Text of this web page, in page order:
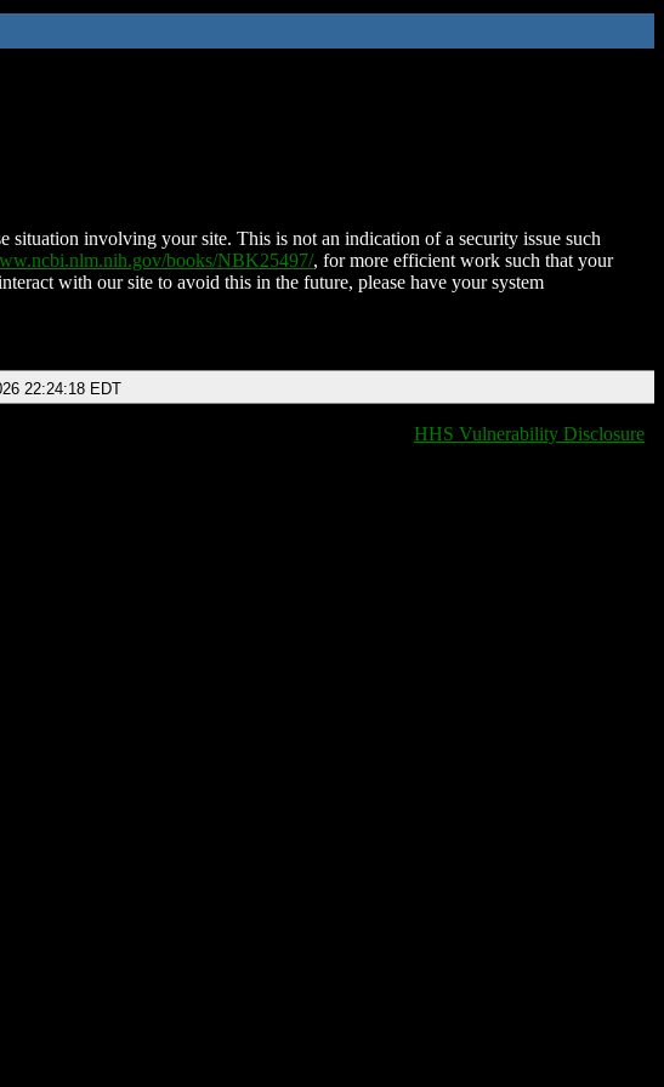
situation involving your site. This is not an indication of a security issue such
books/NBK25497/, for more efficient work such that your
with our site to avoid this in the future, please have your system
22:24:18 EDT
HHS Vulnerability Disclosure